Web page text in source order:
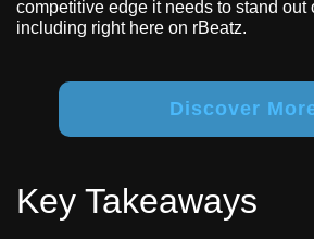
competitive edge it needs to stand out
including right here on rBeatz.
Discover
Key Takeaways